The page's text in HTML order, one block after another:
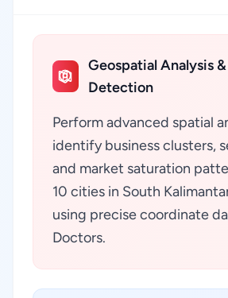
Geospatial Analysis
Detection
Perform advanced spatial
identify business clusters,
and market saturation
10 cities in South
using precise coordinate
Doctors.